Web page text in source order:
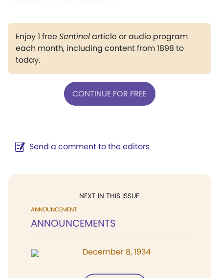
Enjoy 1 freeSentinelarticle or audio program
each month, including content from 1898 to
today.
CONTINUE FOR FREE
Send a comment to the editors
NEXT IN THIS ISSUE
ANNOUNCEMENT
ANNOUNCEMENTS
December 8, 1934